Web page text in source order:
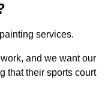
services.
and we want our
that their sports court